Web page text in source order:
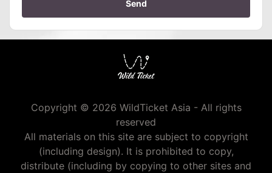
Send
Copyright © 2026 WildTicket Asia - All rights
reserved
All materials on this site are subject to copyright
(including design). It is prohibited to copy,
distribute (including by copying to other sites and